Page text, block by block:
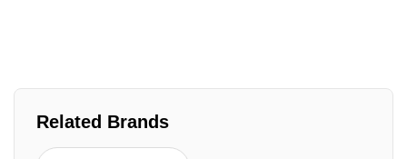
Related Brands